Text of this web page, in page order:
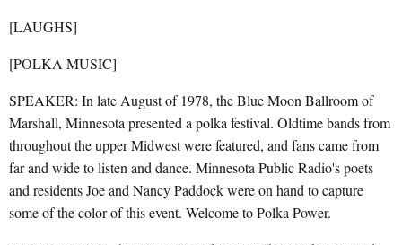
[LAUGHS]
[POLKA MUSIC]
SPEAKER: In late August of 1978, the Blue Moon Ballroom of
Marshall, Minnesota presented a polka festival. Oldtime bands from
throughout the upper Midwest were featured, and fans came from
far and wide to listen and dance. Minnesota Public Radio's poets
and residents Joe and Nancy Paddock were on hand to capture
some of the color of this event. Welcome to Polka Power.